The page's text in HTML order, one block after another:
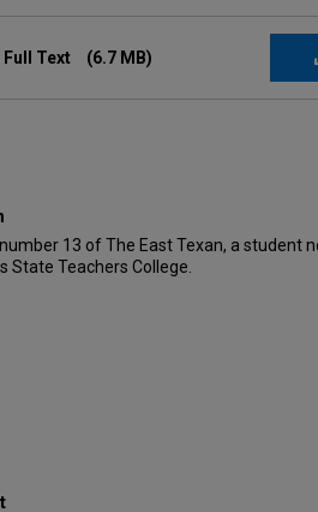
Full Text (6.7 MB)
13 of The East Texan, a student
State Teachers College.